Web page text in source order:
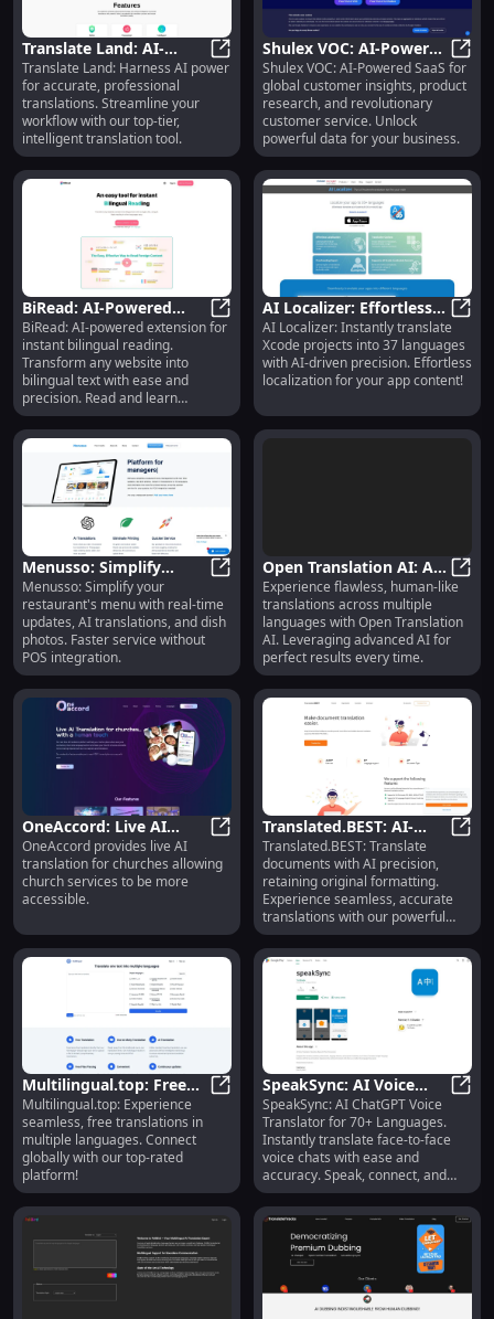
Translate Land: AI-
Powered Professional
Translation Tool with
Advanced Tech
Translate Land: AI-Powered
Translate Land: Harness AI power
for accurate, professional
translations. Streamline your
workflow with our top-tier,
intelligent translation tool.
Shulex VOC: AI-Powered
SaaS for Insights,
Research & Customer
Service
Shulex VOC: AI-Powered SaaS for
global customer insights, product
research, and revolutionary
customer service. Unlock
powerful data for your business.
BiRead: AI-Powered
Bilingual Reading
Extension for Instant
Translation
BiRead: AI-Powered Bilingual
BiRead: AI-powered extension for
instant bilingual reading.
Transform any website into
bilingual text with ease and
precision. Read and learn
simultaneously!
AI Localizer: Effortless
Xcode Translations, 37
Languages Supported
AI
AI Localizer: Instantly translate
Xcode projects into 37 languages
with AI-driven precision. Effortless
localization for your app content!
Menusso: Simplify
Menus, Real-Time
Updates, AI Translations
Menusso: Simplify Menus, Real-
Menusso: Simplify your
restaurant's menu with real-time
updates, AI translations, and dish
photos. Faster service without
POS integration.
Open Translation AI: AI-
Driven, Seamless Multi-
Language Tool
Experience flawless, human-like
translations across multiple
languages with Open Translation
AI. Leveraging advanced AI for
perfect results every time.
OneAccord: Live AI
Translation for
Accessible Church
Services
OneAccord: Live AI Translation
OneAccord provides live AI
translation for churches allowing
church services to be more
accessible.
Translated.BEST: AI-
Powered Document
Translation & Format
Retention
Translated.BEST: Translate
documents with AI precision,
retaining original formatting.
Experience seamless, accurate
translations with our powerful
SaaS tool!
Multilingual.top: Free
Multi-Language
Translation Tool
Multilingual.top: Free Multi-
Multilingual.top: Experience
seamless, free translations in
multiple languages. Connect
globally with our top-rated
platform!
SpeakSync: AI Voice
Translator, 70+
Languages, ChatGPT
Tech
SpeakSync: AI ChatGPT Voice
Translator for 70+ Languages.
Instantly translate face-to-face
voice chats with ease and
accuracy. Speak, connect, and
understand.